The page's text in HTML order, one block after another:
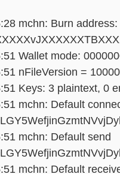
mchn: Burn address:
Wallet mode:
nFileVersion =
Keys: 3 plaintext, 0
mchn: Default
mchn: Default
mchn: Default